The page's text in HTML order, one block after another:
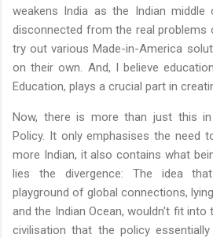
weakens India as the Indian middle
disconnected from the real problems
try out various Made-in-America
on their own. And, I believe
Education, plays a crucial part in
Now, there is more than just this in
Policy. It only emphasises the need
more Indian, it also contains what
lies the divergence: The idea
playground of global connections,
and the Indian Ocean, wouldn't fit into
civilisation that the policy